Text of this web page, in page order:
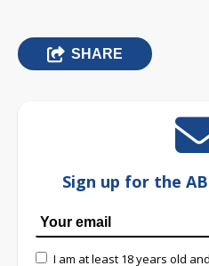
SHARE
Sign up for the
I am at least 18 years old